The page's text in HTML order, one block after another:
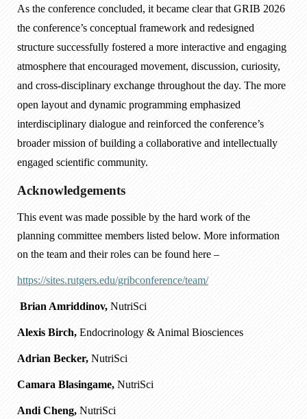
As the conference concluded, it became clear that GRIB 2026
the conference’s conceptual framework and redesigned
structure successfully fostered a more interactive and engaging
atmosphere that encouraged movement, discussion, curiosity,
and cross-disciplinary exchange throughout the day. The more
open layout and dynamic programming emphasized
interdisciplinary dialogue and reinforced the conference’s
broader mission of building a collaborative and intellectually
engaged scientific community.
Acknowledgements
This event was made possible by the hard work of the
planning committee members listed below. More information
on the team and their roles can be found here –
https://sites.rutgers.edu/gribconference/team/
Brian Amriddinov, NutriSci
Alexis Birch, Endocrinology & Animal Biosciences
Adrian Becker, NutriSci
Camara Blasingame, NutriSci
Andi Cheng, NutriSci